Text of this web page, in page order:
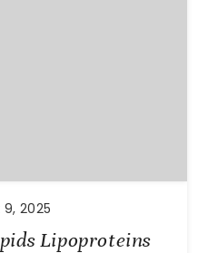
2025
Lipoproteins